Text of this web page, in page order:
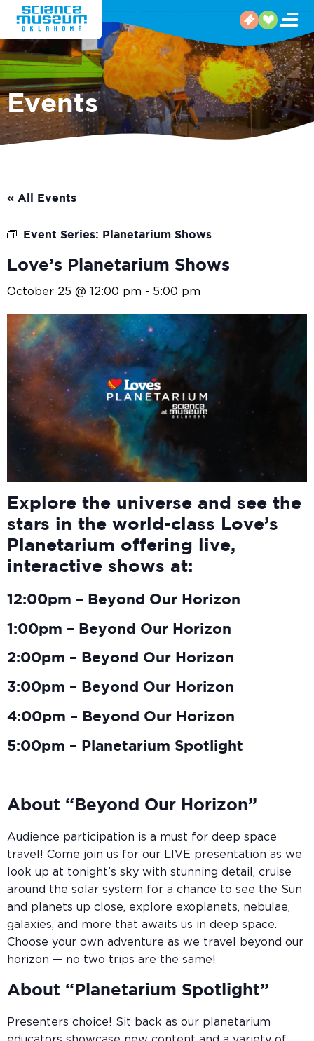
Events
« All Events
Event Series: Planetarium Shows
Love’s Planetarium Shows
October 25 @ 12:00 pm - 5:00 pm
Explore the universe and see the
stars in the world-class Love’s
Planetarium offering live,
interactive shows at:
12:00pm – Beyond Our Horizon
1:00pm – Beyond Our Horizon
2:00pm – Beyond Our Horizon
3:00pm – Beyond Our Horizon
4:00pm – Beyond Our Horizon
5:00pm – Planetarium Spotlight
About “Beyond Our Horizon”
Audience participation is a must for deep space
travel! Come join us for our LIVE presentation as we
look up at tonight’s sky with stunning detail, cruise
around the solar system for a chance to see the Sun
and planets up close, explore exoplanets, nebulae,
galaxies, and more that awaits us in deep space.
Choose your own adventure as we travel beyond our
horizon — no two trips are the same!
About “Planetarium Spotlight”
Presenters choice! Sit back as our planetarium